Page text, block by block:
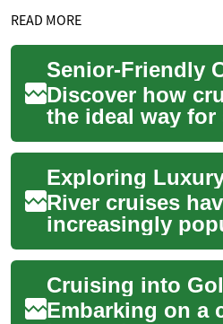
READ MORE
Discover how
the ideal way
travel in comfort
From accessible
on-b...
River cruises
increasingly
seniors seeking
and relaxing
new dest...
Embarking on a